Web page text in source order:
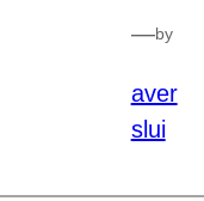
—by
aver
slui